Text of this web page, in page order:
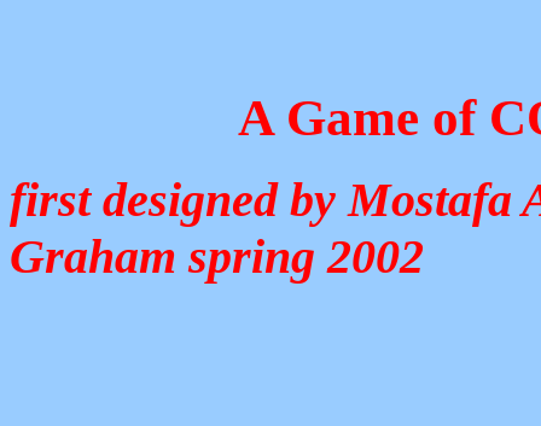
A Game of
first designed by Mostafa
Graham spring 2002